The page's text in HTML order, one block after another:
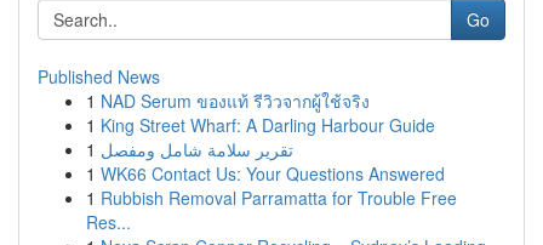
Go
Published News
1 NAD Serum ของแท้ รีวิวจากผู้ใช้จริง
1 King Street Wharf: A Darling Harbour Guide
1 تقرير سلامة شامل ومفصل
1 WK66 Contact Us: Your Questions Answered
1 Rubbish Removal Parramatta for Trouble Free
Res...